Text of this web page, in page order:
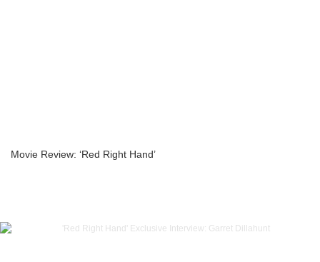
Movie Review: ‘Red Right Hand’